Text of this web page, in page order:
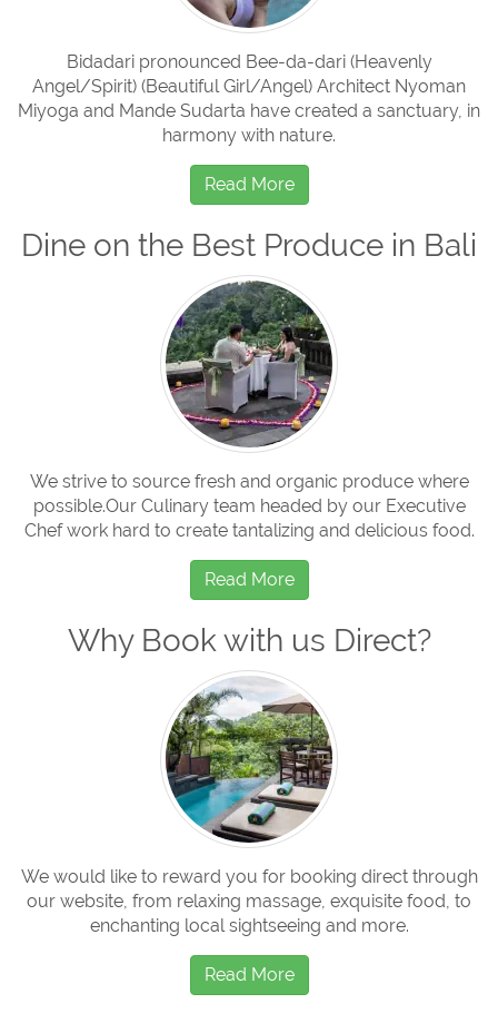
Bidadari pronounced Bee-da-dari (Heavenly
Angel/Spirit) (Beautiful Girl/Angel) Architect Nyoman
Miyoga and Mande Sudarta have created a sanctuary, in
harmony with nature.
Read More
Dine on the Best Produce in Bali
We strive to source fresh and organic produce where
possible.Our Culinary team headed by our Executive
Chef work hard to create tantalizing and delicious food.
Read More
Why Book with us Direct?
We would like to reward you for booking direct through
our website, from relaxing massage, exquisite food, to
enchanting local sightseeing and more.
Read More